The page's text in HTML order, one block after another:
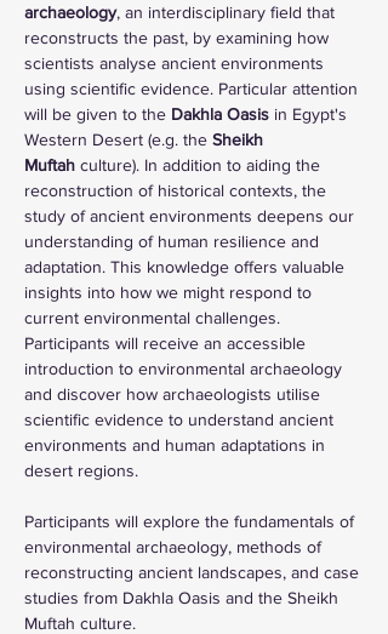
archaeology, an interdisciplinary field that
reconstructs the past, by examining how
scientists analyse ancient environments
using scientific evidence. Particular attention
will be given to the Dakhla Oasis in Egypt's
Western Desert (e.g. the Sheikh
Muftah culture). In addition to aiding the
reconstruction of historical contexts, the
study of ancient environments deepens our
understanding of human resilience and
adaptation. This knowledge offers valuable
insights into how we might respond to
current environmental challenges.
Participants will receive an accessible
introduction to environmental archaeology
and discover how archaeologists utilise
scientific evidence to understand ancient
environments and human adaptations in
desert regions.
Participants will explore the fundamentals of
environmental archaeology, methods of
reconstructing ancient landscapes, and case
studies from Dakhla Oasis and the Sheikh
Muftah culture.